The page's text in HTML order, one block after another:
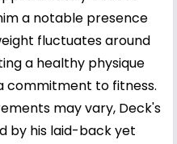
a notable presence
fluctuates around
a healthy physique
commitment to fitness.
may vary, Deck's
by his laid-back yet